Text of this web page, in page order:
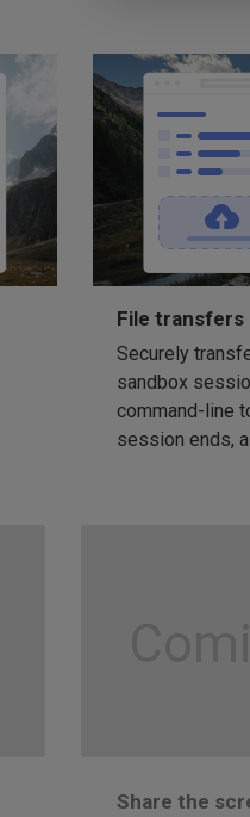
File transfers
Securely
sandbox
command-line
session ends,
Share the